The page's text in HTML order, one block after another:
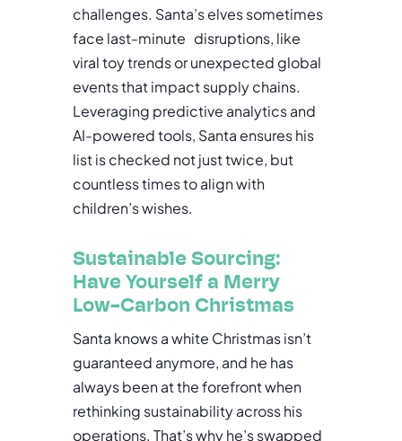
challenges. Santa’s elves sometimes
face last-minute disruptions, like
viral toy trends or unexpected global
events that impact supply chains.
Leveraging predictive analytics and
AI-powered tools, Santa ensures his
list is checked not just twice, but
countless times to align with
children’s wishes.
Sustainable Sourcing:
Have Yourself a Merry
Low-Carbon Christmas
Santa knows a white Christmas isn’t
guaranteed anymore, and he has
always been at the forefront when
rethinking sustainability across his
operations. That’s why he’s swapped